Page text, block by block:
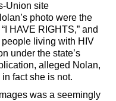
Union site
photo were the
HAVE RIGHTS,” and
living with HIV
under the state’s
alleged Nolan,
fact she is not.
was a seemingly